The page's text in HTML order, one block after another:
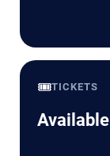
🎟️TICKETS
Available